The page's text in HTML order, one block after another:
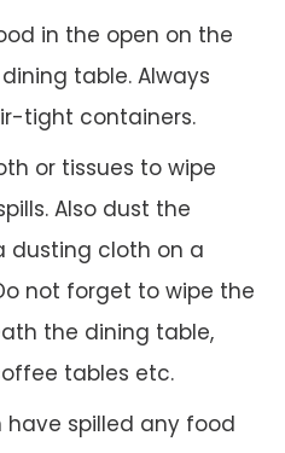
in the open on the
table. Always
tight containers.
or tissues to wipe
Also dust the
dusting cloth on a
not forget to wipe the
the dining table,
tables etc.
have spilled any food